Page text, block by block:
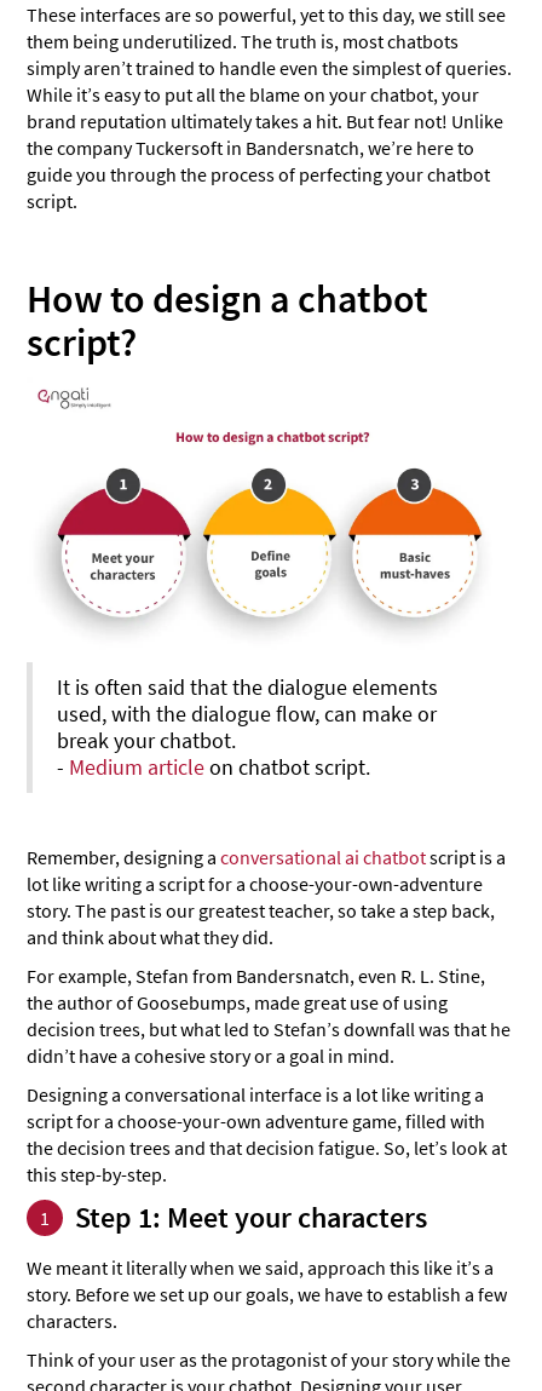
These interfaces are so powerful, yet to this day, we still see
them being underutilized. The truth is, most chatbots
simply aren’t trained to handle even the simplest of queries.
While it’s easy to put all the blame on your chatbot, your
brand reputation ultimately takes a hit. But fear not! Unlike
the company Tuckersoft in Bandersnatch, we’re here to
guide you through the process of perfecting your chatbot
script.
How to design a chatbot
script?
It is often said that the dialogue elements
used, with the dialogue flow, can make or
break your chatbot.
- Medium articleon chatbot script.
Remember, designing aconversational ai chatbotscript is a
lot like writing a script for a choose-your-own-adventure
story. The past is our greatest teacher, so take a step back,
and think about what they did.
For example, Stefan from Bandersnatch, even R. L. Stine,
the author of Goosebumps, made great use of using
decision trees, but what led to Stefan’s downfall was that he
didn’t have a cohesive story or a goal in mind.
Designing a conversational interface is a lot like writing a
script for a choose-your-own adventure game, filled with
the decision trees and that decision fatigue. So, let’s look at
this step-by-step.
1
Step 1: Meet your characters
We meant it literally when we said, approach this like it’s a
story. Before we set up our goals, we have to establish a few
characters.
Think of your user as the protagonist of your story while the